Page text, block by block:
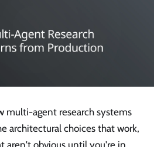
multi-agent research systems
architectural choices that work,